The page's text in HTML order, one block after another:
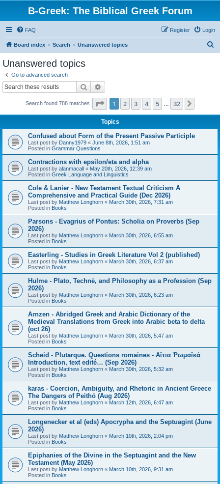
B-Greek: The Biblical Greek Forum
FAQ Login
Register
Board index Search Unanswered topics
Unanswered topics
Go to advanced search
Search
Search found 788 matches Page 1of 32
1 2 3 4 5 32
Topics
Confused about Form of the Present Passive Participle
Last post by Danny1979 « June 8th, 2026, 1:51 am
Posted in Grammar Questions
Contractions with epsilon/eta and alpha
Last post by alanmacall « May 20th, 2026, 12:39 am
Posted in Greek Language and Linguistics
Cole & Lanier - New Testament Textual Criticism A
Comprehensive and Practical Guide (Dec 2026)
Last post by Matthew Longhorn « March 30th, 2026, 7:31 am
Posted in Books
Parsons - Evagrius of Pontus: Scholia on Proverbs (Sep
2026)
Last post by Matthew Longhorn « March 30th, 2026, 6:55 am
Posted in Books
Easterling - Studies in Greek Literature Vol 2 (published)
Last post by Matthew Longhorn « March 30th, 2026, 6:37 am
Posted in Books
Hulme - Plato, Technē, and Philosophy as a Profession (Sep
2026)
Last post by Matthew Longhorn « March 30th, 2026, 6:23 am
Posted in Books
Arnzen - Abridged Greek and Arabic Dictionary of the
Medieval Translations from Greek into Arabic beta to delta
(oct 26)
Last post by Matthew Longhorn « March 30th, 2026, 5:47 am
Posted in Books
Scheid - Plutarque. Questions romaines - Αἴτια Ῥωμαϊκά
Introduction, text edité… (Sep 2026)
Last post by Matthew Longhorn « March 30th, 2026, 5:32 am
Posted in Books
karas - Coercion, Ambiguity, and Rhetoric in Ancient Greece
The Dangers of Peithō (Aug 2026)
Last post by Matthew Longhorn « March 12th, 2026, 6:47 am
Posted in Books
Longenecker et al (eds) Apocrypha and the Septuagint (June
2026)
Last post by Matthew Longhorn « March 10th, 2026, 2:04 pm
Posted in Books
Epiphanies of the Divine in the Septuagint and the New
Testament (May 2026)
Last post by Matthew Longhorn « March 10th, 2026, 9:31 am
Posted in Books